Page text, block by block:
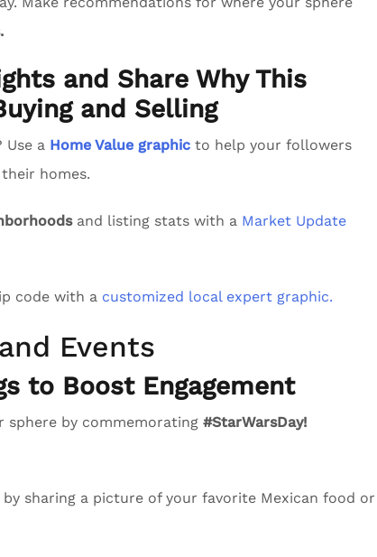
and Share Why This
and Selling
Use a Home Value graphic to help your followers
homes.
and listing stats with a Market Update
code with a customized local expert graphic.
Events
to Boost Engagement
by commemorating #StarWarsDay!
by sharing a picture of your favorite Mexican food or